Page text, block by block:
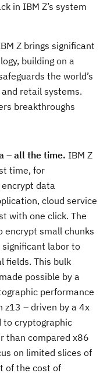
in IBM Z’s system
Z brings significant
building on a
the world’s
retail systems.
breakthroughs
– all the time. IBM Z
time, for
data
cloud service
with one click. The
encrypt small chunks
labor to
fields. This bulk
possible by a
performance
z13 – driven by a 4x
to cryptographic
than compared x86
on limited slices of
of the cost of